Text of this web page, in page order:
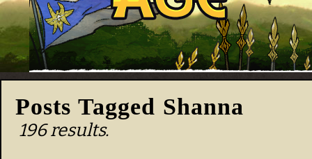
Posts Tagged Shanna
196 results.